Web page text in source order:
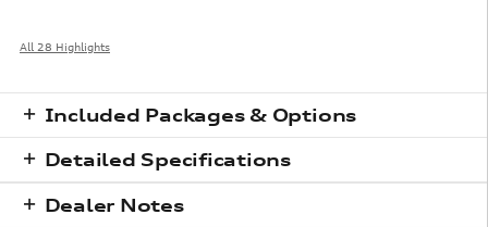
All 28 Highlights
Included Packages & Options
Detailed Specifications
Dealer Notes